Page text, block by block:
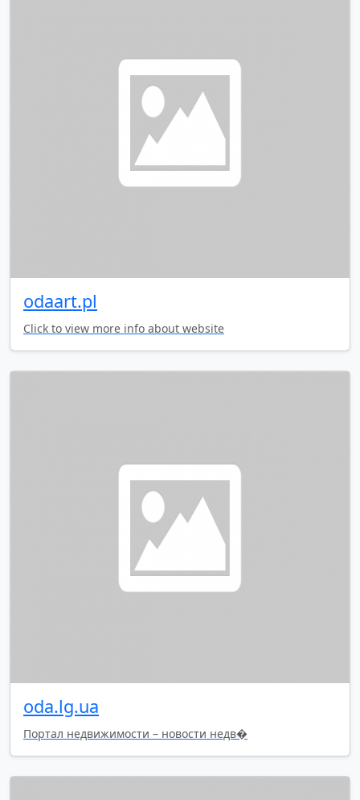
odaart.pl
Click to view more info about website
oda.lg.ua
Портал недвижимости – новости недв�